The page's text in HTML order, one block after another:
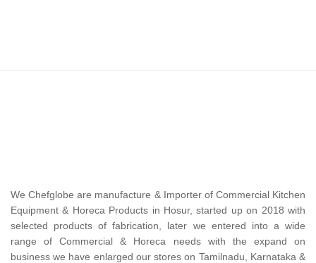
We Chefglobe are manufacture & Importer of Commercial Kitchen
Equipment & Horeca Products in Hosur, started up on 2018 with
selected products of fabrication, later we entered into a wide
range of Commercial & Horeca needs with the expand on
business we have enlarged our stores on Tamilnadu, Karnataka &